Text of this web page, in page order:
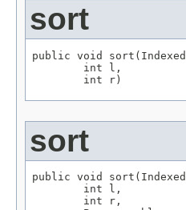
sort
public void
        int l,
        int r)
sort
public void
        int l,
        int r,